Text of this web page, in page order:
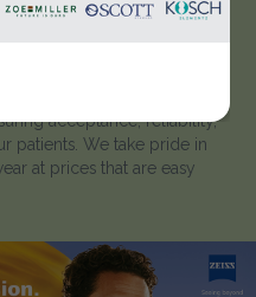
acceptance, reliability,
patients. We take pride in
at prices that are easy